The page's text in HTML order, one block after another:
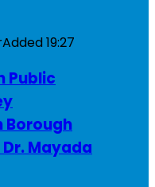
Added19:27
Public
Dr. Mayada